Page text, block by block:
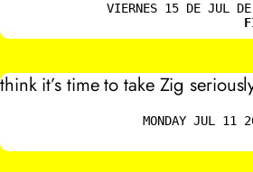
VIERNES 15 DE JUL
think it’s time to take Zig
MONDAY JUL 11